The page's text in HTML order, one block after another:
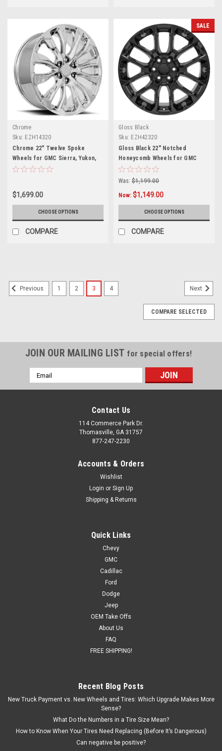
Chrome
Sku: EZH14320
Chrome 22" Twelve Spoke
Wheels for GMC Sierra, Yukon,
Denali
$1,699.00
CHOOSE OPTIONS
COMPARE
SALE
Gloss Black
Sku: EZH42320
Gloss Black 22" Notched
Honeycomb Wheels for GMC
Sierra, Yukon, Denali - New Set
of 4
Was: $1,199.00
Now: $1,149.00
CHOOSE OPTIONS
COMPARE
Sierra, Yukon, Denali - New Set of 4
New set of four GM Style Replica 22 inch Black and Machine
Five Spoke Wheels Free Shipping in continental US! Details:
Hollander #5664 22 x 9 6-lug, 6x139.7, 6x5.5 bolt pattern
Wheel Offset: 24 Backspacing: 5.945 Blank center cap
CHOOSE OPTIONS
Previous 1 2 3 4 Next
COMPARE SELECTED
JOIN OUR MAILING LIST for special offers!
Email
Address
Contact Us
114 Commerce Park Dr.
Thomasville, GA 31757
877-247-2230
Accounts & Orders
Wishlist
Login or Sign Up
Shipping & Returns
Quick Links
Chevy
GMC
Cadillac
Ford
Dodge
Jeep
OEM Take Offs
About Us
FAQ
FREE SHIPPING!
Recent Blog Posts
New Truck Payment vs. New Wheels and Tires: Which Upgrade Makes More
Sense?
What Do the Numbers in a Tire Size Mean?
How to Know When Your Tires Need Replacing (Before It’s Dangerous)
Can negative be positive?